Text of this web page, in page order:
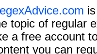
topic of regular
a free account
you can